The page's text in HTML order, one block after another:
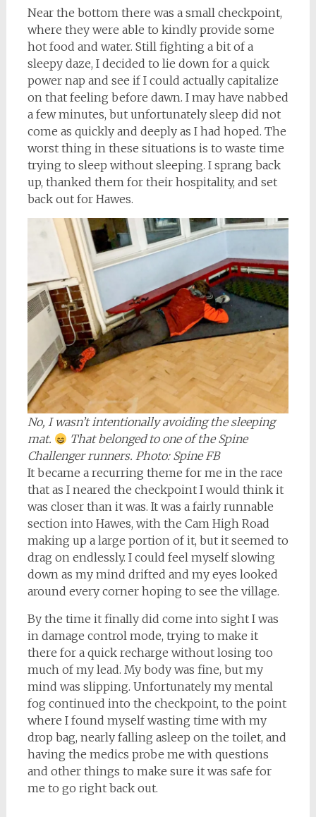
Near the bottom there was a small checkpoint,
where they were able to kindly provide some
hot food and water. Still fighting a bit of a
sleepy daze, I decided to lie down for a quick
power nap and see if I could actually capitalize
on that feeling before dawn. I may have nabbed
a few minutes, but unfortunately sleep did not
come as quickly and deeply as I had hoped. The
worst thing in these situations is to waste time
trying to sleep without sleeping. I sprang back
up, thanked them for their hospitality, and set
back out for Hawes.
No, I wasn’t intentionally avoiding the sleeping
mat.
That belonged to one of the Spine
Challenger runners. Photo: Spine FB
It became a recurring theme for me in the race
that as I neared the checkpoint I would think it
was closer than it was. It was a fairly runnable
section into Hawes, with the Cam High Road
making up a large portion of it, but it seemed to
drag on endlessly. I could feel myself slowing
down as my mind drifted and my eyes looked
around every corner hoping to see the village.
By the time it finally did come into sight I was
in damage control mode, trying to make it
there for a quick recharge without losing too
much of my lead. My body was fine, but my
mind was slipping. Unfortunately my mental
fog continued into the checkpoint, to the point
where I found myself wasting time with my
drop bag, nearly falling asleep on the toilet, and
having the medics probe me with questions
and other things to make sure it was safe for
me to go right back out.